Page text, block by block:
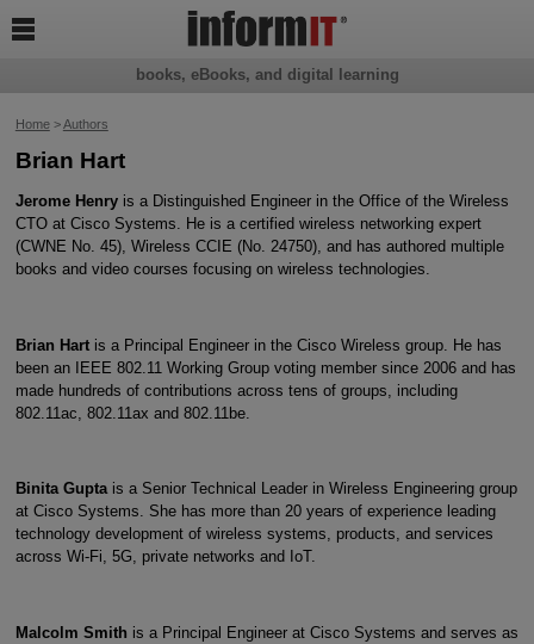
Home>Authors
Brian Hart
Jerome Henryis a Distinguished Engineer in the Office of the Wireless
CTO at Cisco Systems. He is a certified wireless networking expert
(CWNE No. 45), Wireless CCIE (No. 24750), and has authored multiple
books and video courses focusing on wireless technologies.
Brian Hartis a Principal Engineer in the Cisco Wireless group. He has
been an IEEE 802.11 Working Group voting member since 2006 and has
made hundreds of contributions across tens of groups, including
802.11ac, 802.11ax and 802.11be.
Binita Guptais a Senior Technical Leader in Wireless Engineering group
at Cisco Systems. She has more than 20 years of experience leading
technology development of wireless systems, products, and services
across Wi-Fi, 5G, private networks and IoT.
Malcolm Smith is a Principal Engineer at Cisco Systems and serves as
books, eBooks, and digital learning
